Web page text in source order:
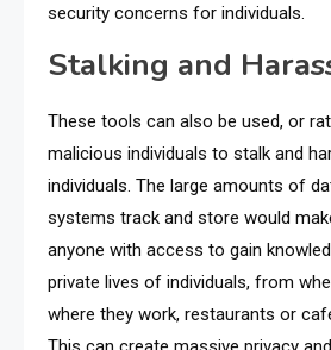
security concerns for individuals.
Stalking and
These tools can also be used, or
malicious individuals to stalk and
individuals. The large amounts of
systems track and store would
anyone with access to gain
private lives of individuals, from
where they work, restaurants or